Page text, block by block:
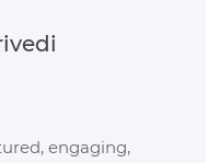
engaging,